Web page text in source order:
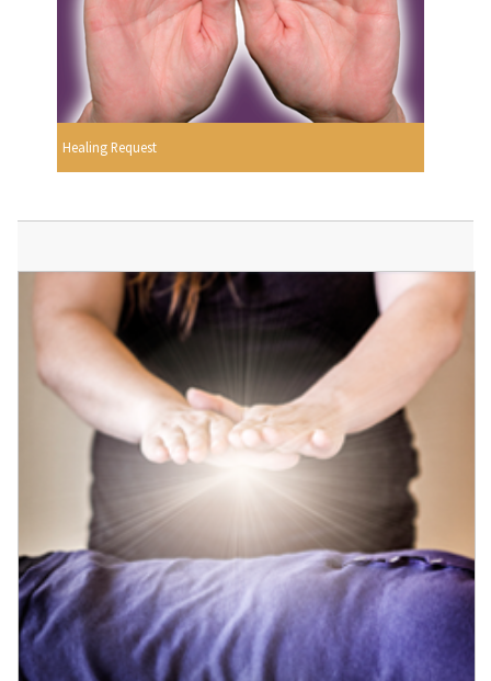
Healing Request